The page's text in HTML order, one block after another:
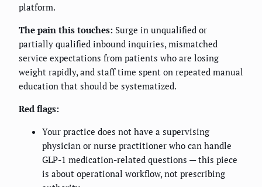
platform.
The pain this touches: Surge in unqualified or
partially qualified inbound inquiries, mismatched
service expectations from patients who are losing
weight rapidly, and staff time spent on repeated manual
education that should be systematized.
Red flags:
Your practice does not have a supervising
physician or nurse practitioner who can handle
GLP-1 medication-related questions — this piece
is about operational workflow, not prescribing